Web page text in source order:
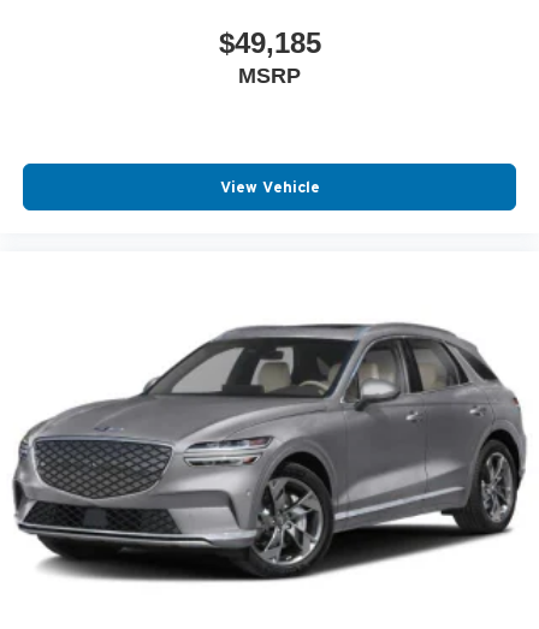
$49,185
MSRP
View Vehicle